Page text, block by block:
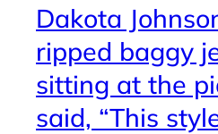
Dakota
ripped baggy
sitting at the
said, “This